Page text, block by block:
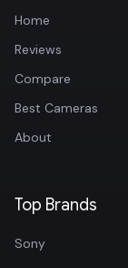
Home
Reviews
Compare
Best Cameras
About
Top Brands
Sony